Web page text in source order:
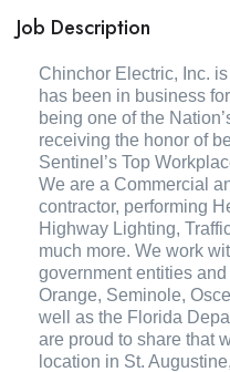
Job Description
Chinchor Electric, Inc.
has been in business
being one of the
receiving the honor of
Sentinel’s Top
We are a Commercial
contractor, performing
Highway Lighting,
much more. We work
government entities
Orange, Seminole,
well as the Florida
are proud to share that
location in St.